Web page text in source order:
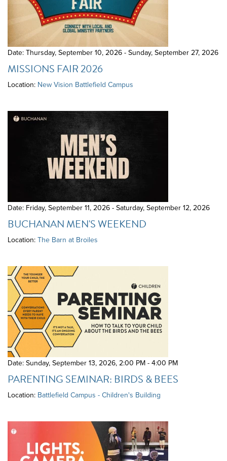
Date: Thursday, September 10, 2026 - Sunday, September 27, 2026
MISSIONS FAIR 2026
Location: New Vision Battlefield Campus
Date: Friday, September 11, 2026 - Saturday, September 12, 2026
BUCHANAN MEN'S WEEKEND
Location:The Barn at Broiles
Date: Sunday, September 13, 2026,2:00 PM - 4:00 PM
PARENTING SEMINAR: BIRDS & BEES
Location: Battlefield Campus - Children's Building